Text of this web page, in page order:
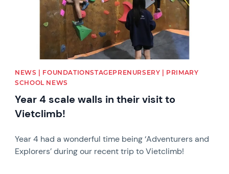
NEWS | FOUNDATIONSTAGEPRENURSERY | PRIMARY
SCHOOL NEWS
Year 4 scale walls in their visit to
Vietclimb!
Year 4 had a wonderful time being ‘Adventurers and
Explorers’ during our recent trip to Vietclimb!